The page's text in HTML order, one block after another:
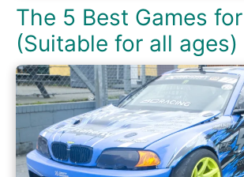
The 5 Best Games
(Suitable for all ages)